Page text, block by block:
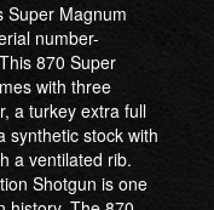
Super Magnum
number-
870 Super
with three
a turkey extra full
synthetic stock with
a ventilated rib.
Shotgun is one